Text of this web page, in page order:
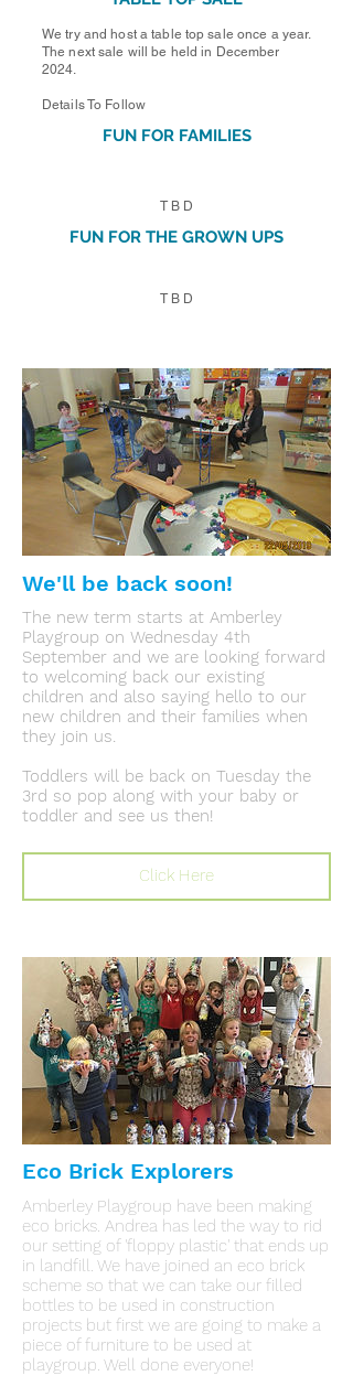
We try and host a table top sale once a year.
The next sale will be held in December
2024.
Details To Follow
FUN FOR FAMILIES
T B D
FUN FOR THE GROWN UPS
T B D
We'll be back soon!
The new term starts at Amberley
Playgroup on Wednesday 4th
September and we are looking forward
to welcoming back our existing
children and also saying hello to our
new children and their families when
they join us.
Toddlers will be back on Tuesday the
3rd so pop along with your baby or
toddler and see us then!
Click Here
Eco Brick Explorers
Amberley Playgroup have been making
eco bricks. Andrea has led the way to rid
our setting of 'floppy plastic' that ends up
in landfill. We have joined an eco brick
scheme so that we can take our filled
bottles to be used in construction
projects but first we are going to make a
piece of furniture to be used at
playgroup. Well done everyone!